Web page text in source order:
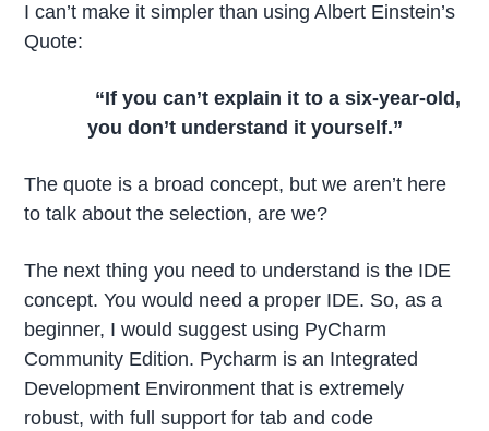
I can’t make it simpler than using Albert Einstein’s
Quote:
“If you can’t explain it to a six-year-old,
you don’t understand it yourself.”
The quote is a broad concept, but we aren’t here
to talk about the selection, are we?
The next thing you need to understand is the IDE
concept. You would need a proper IDE. So, as a
beginner, I would suggest using PyCharm
Community Edition. Pycharm is an Integrated
Development Environment that is extremely
robust, with full support for tab and code